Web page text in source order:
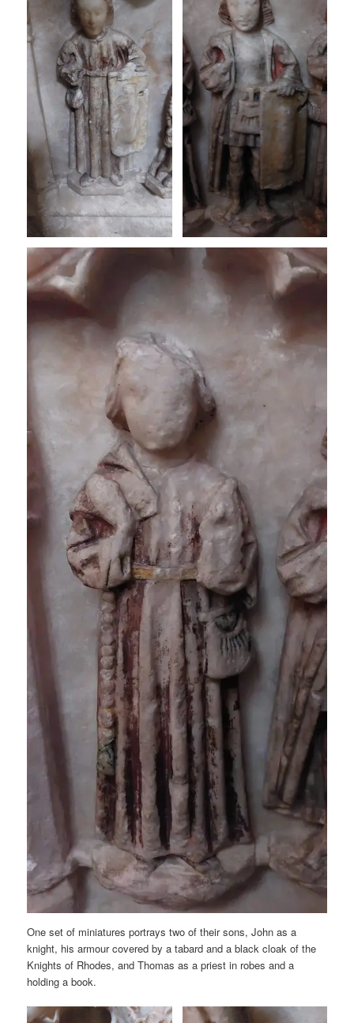
One set of miniatures portrays two of their sons, John as a
knight, his armour covered by a tabard and a black cloak of the
Knights of Rhodes, and Thomas as a priest in robes and a
holding a book.